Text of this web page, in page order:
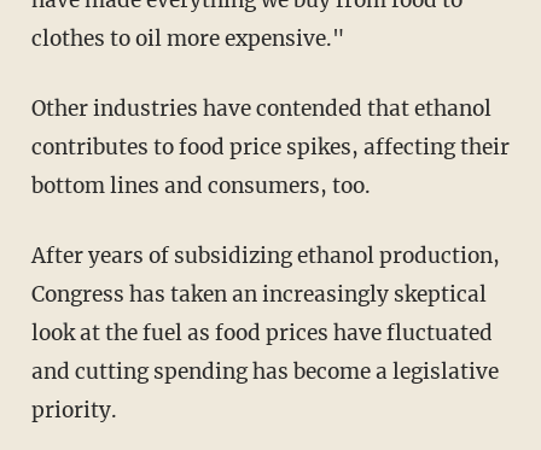
clothes to oil more expensive."
Other industries have contended that ethanol
contributes to food price spikes, affecting their
bottom lines and consumers, too.
After years of subsidizing ethanol production,
Congress has taken an increasingly skeptical
look at the fuel as food prices have fluctuated
and cutting spending has become a legislative
priority.